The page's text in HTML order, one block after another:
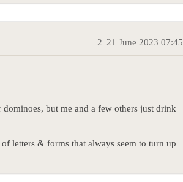
21 June 2023 07:45
2
but me and a few others just drink
letters & forms that always seem to turn up